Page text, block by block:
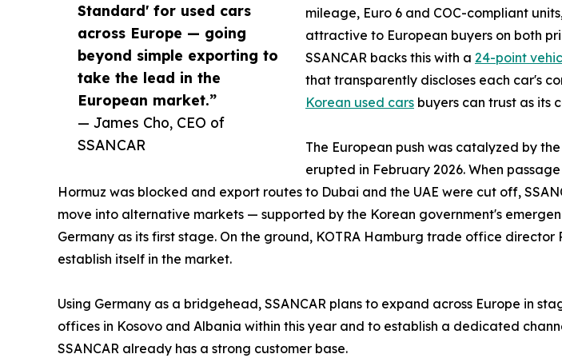
Standard' for used cars
across Europe — going
beyond simple exporting to
take the lead in the
European market.”
— James Cho, CEO of
SSANCAR
mileage, Euro 6 and COC-compliant
attractive to European buyers on both
SSANCAR backs this with a 24-point
that transparently discloses each car's
Korean used cars buyers can trust as its
The European push was catalyzed by
erupted in February 2026. When
Hormuz was blocked and export routes to Dubai and the UAE were cut off,
move into alternative markets — supported by the Korean government's
Germany as its first stage. On the ground, KOTRA Hamburg trade office
establish itself in the market.
Using Germany as a bridgehead, SSANCAR plans to expand across Europe in
offices in Kosovo and Albania within this year and to establish a dedicated
SSANCAR already has a strong customer base.